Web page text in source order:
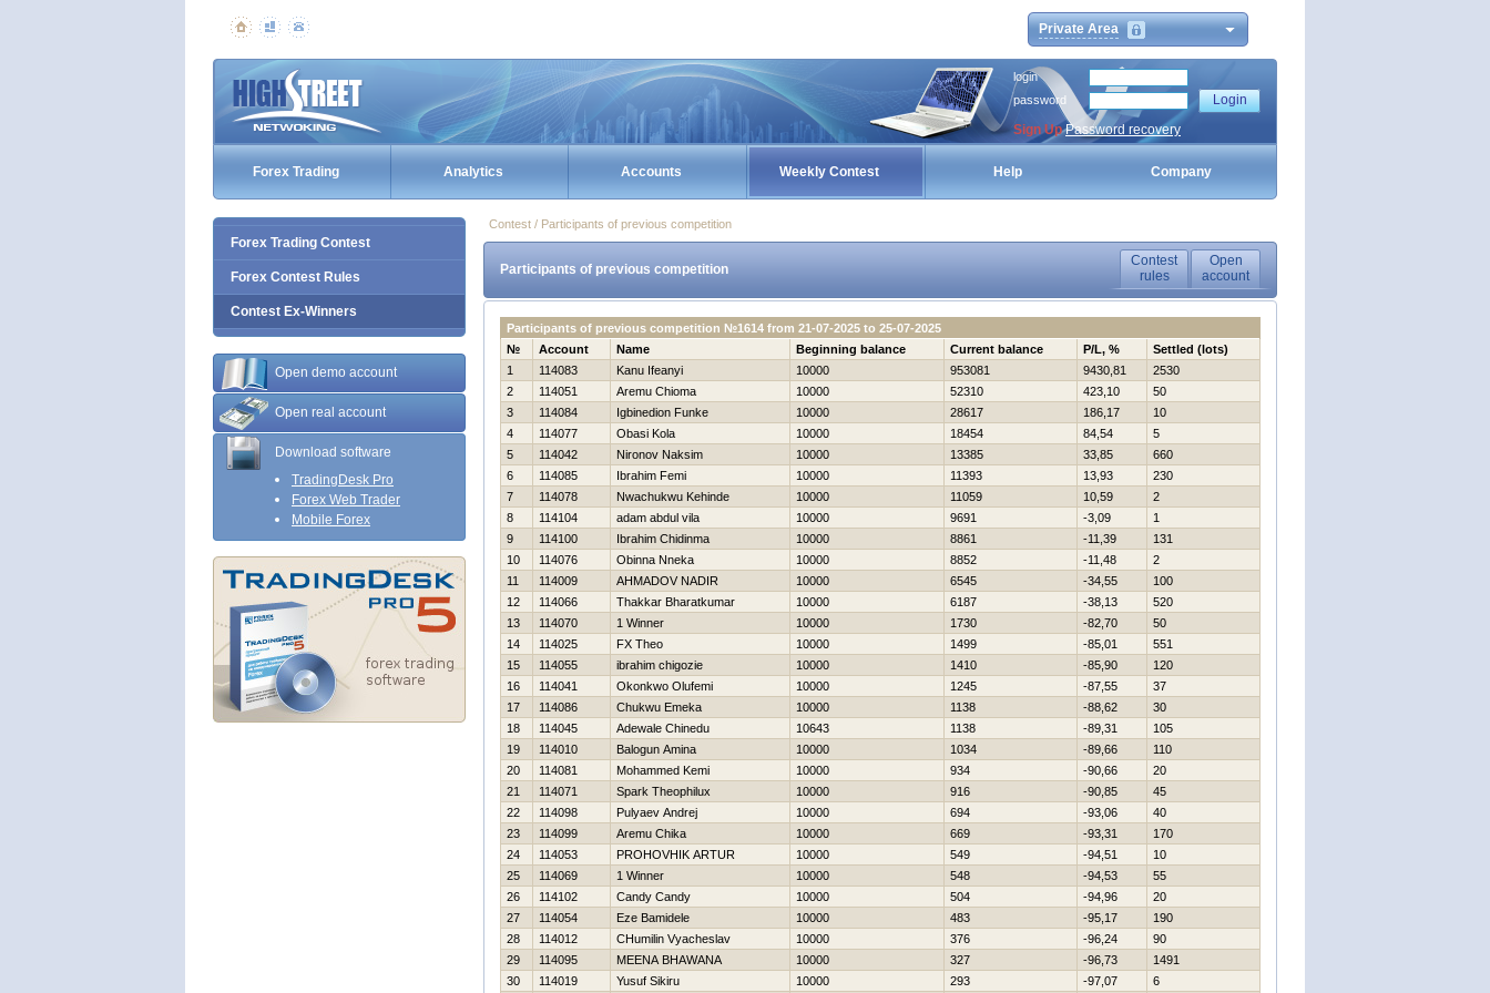
Private Area
login
password
Sign Up Password recovery
Forex Trading Analytics Accounts Weekly Contest Help Company
Forex Trading Contest
Forex Contest Rules
Contest Ex-Winners
Open demo account
Open real account
Download software
TradingDesk Pro
Forex Web Trader
Mobile Forex
Contest / Participants of previous competition
Participants of previous competition
Contest
rules
Open
account
Participants of previous competition №1614 from 21-07-2025 to 25-07-2025
№
Account Name Beginning balance Current balance P/L, %
Settled (lots)
1
114083 Kanu Ifeanyi 10000 953081 9430,81
2530
2
114051 Aremu Chioma 10000 52310 423,10
50
3
114084 Igbinedion Funke 10000 28617 186,17
10
4
114077 Obasi Kola 10000 18454 84,54
5
5
114042 Nironov Naksim 10000 13385 33,85
660
6
114085 Ibrahim Femi 10000 11393 13,93
230
7
114078 Nwachukwu Kehinde 10000 11059 10,59
2
8
114104 adam abdul vila 10000 9691 -3,09
1
9
114100 Ibrahim Chidinma 10000 8861 -11,39
131
10
114076 Obinna Nneka 10000 8852 -11,48
2
11
114009 AHMADOV NADIR 10000 6545 -34,55
100
12
114066 Thakkar Bharatkumar 10000 6187 -38,13
520
13
114070 1 Winner 10000 1730 -82,70
50
14
114025 FX Theo 10000 1499 -85,01
551
15
114055 ibrahim chigozie 10000 1410 -85,90
120
16
114041 Okonkwo Olufemi 10000 1245 -87,55
37
17
114086 Chukwu Emeka 10000 1138 -88,62
30
18
114045 Adewale Chinedu 10643 1138 -89,31
105
19
114010 Balogun Amina 10000 1034 -89,66
110
20
114081 Mohammed Kemi 10000 934 -90,66
20
21
114071 Spark Theophilux 10000 916 -90,85
45
22
114098 Pulyaev Andrej 10000 694 -93,06
40
23
114099 Aremu Chika 10000 669 -93,31
170
24
114053 PROHOVНIK ARTUR 10000 549 -94,51
10
25
114069 1 Winner 10000 548 -94,53
55
26
114102 Candy Candy 10000 504 -94,96
20
27
114054 Eze Bamidele 10000 483 -95,17
190
28
114012 CHumilin Vyacheslav 10000 376 -96,24
90
29
114095 MEENA BHAWANA 10000 327 -96,73
1491
30
114019 Yusuf Sikiru 10000 293 -97,07
6